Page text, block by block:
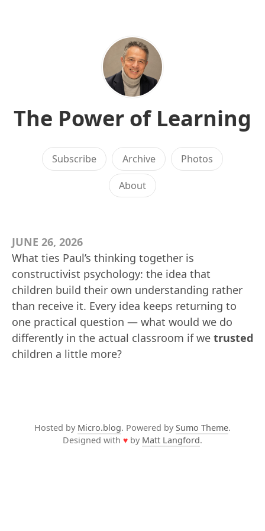
The Power of Learning
Subscribe Archive Photos
About
JUNE 26, 2026
What ties Paul’s thinking together is
constructivist psychology: the idea that
children build their own understanding rather
than receive it. Every idea keeps returning to
one practical question — what would we do
differently in the actual classroom if we trusted
children a little more?
Hosted by Micro.blog. Powered by Sumo Theme.
Designed with ♥ by Matt Langford.